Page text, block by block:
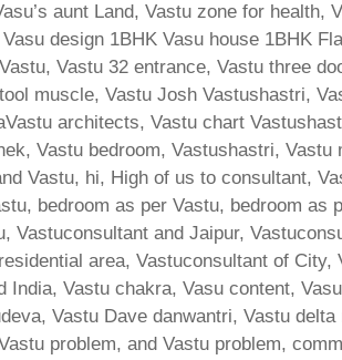
aunt Land, Vastu zone for
design 1BHK Vasu house 1BHK
Vastu 32 entrance, Vastu three
muscle, Vastu Josh Vastushastri,
architects, Vastu chart
Vastu bedroom, Vastushastri,
Vastu, hi, High of us to consultant,
bedroom as per Vastu, bedroom
Vastuconsultant and Jaipur,
area, Vastuconsultant of
India, Vastu chakra, Vasu content,
Vastu Dave danwantri, Vastu
problem, and Vastu problem,